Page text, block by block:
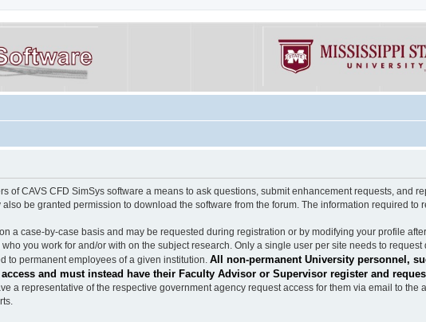
of CAVS CFD SimSys software a means to ask questions, submit enhancement requests, and
be granted permission to download the software from the forum. The information required
a case-by-case basis and may be requested during registration or by modifying your profile
you work for and/or with on the subject research. Only a single user per site needs to
to permanent employees of a given institution. All non-permanent University personnel,
and must instead have their Faculty Advisor or Supervisor register and
a representative of the respective government agency request access for them via email to